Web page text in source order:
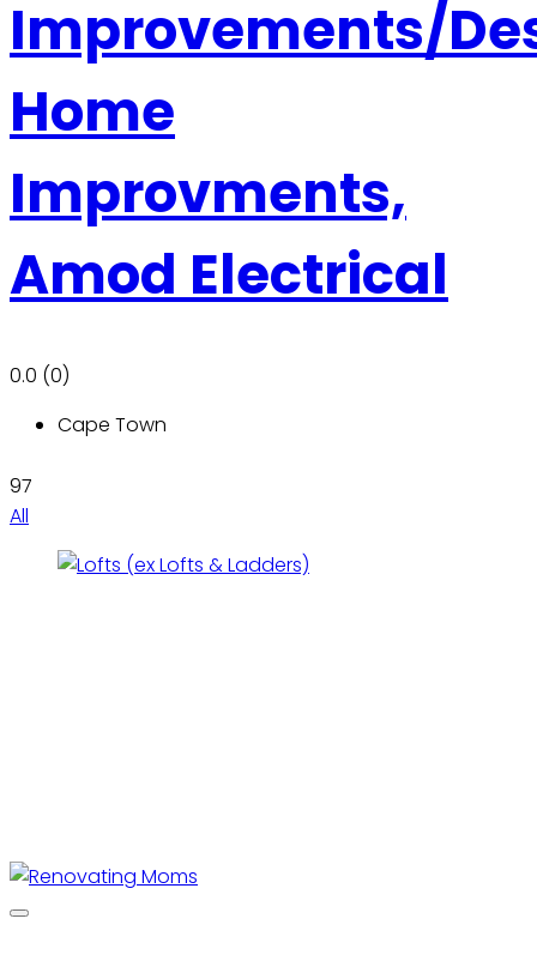
Improvements/
Home
Improvments,
Amod Electrical
0.0 (0)
Cape Town
97
All